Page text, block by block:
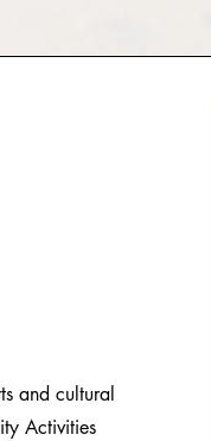
and cultural
Activities